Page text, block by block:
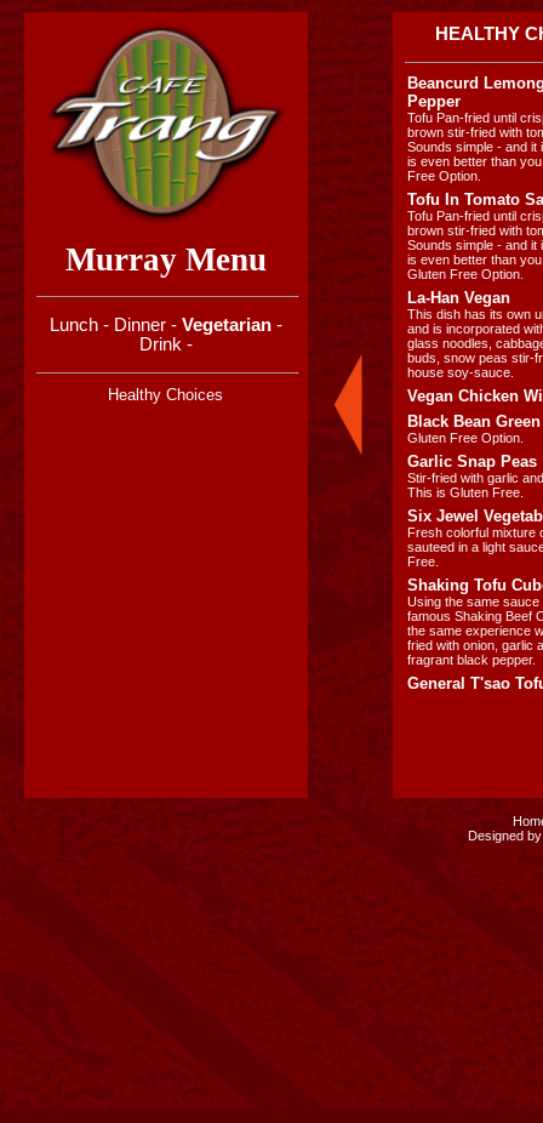
Murray Menu
Lunch - Dinner - Vegetarian -
Drink -
Healthy Choices
HEALTHY
Beancurd
Pepper
Tofu Pan-fried until
brown stir-fried with
Sounds simple - and it
is even better than
Free Option.
Tofu In Tomato
Tofu Pan-fried until
brown stir-fried with
Sounds simple - and it
is even better than
Gluten Free Option.
La-Han Vegan
This dish has its own
and is incorporated
glass noodles,
buds, snow peas stir-
house soy-sauce.
Vegan Chicken
Black Bean
Gluten Free Option.
Garlic Snap Peas
Stir-fried with garlic
This is Gluten Free.
Six Jewel
Fresh colorful mixture
sauteed in a light
Free.
Shaking Tofu
Using the same sauce
famous Shaking Beef
the same experience
fried with onion, garlic
fragrant black pepper.
General T'sao
Designed